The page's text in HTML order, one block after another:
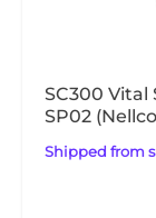
SC300 Vital
SP02
Shipped from